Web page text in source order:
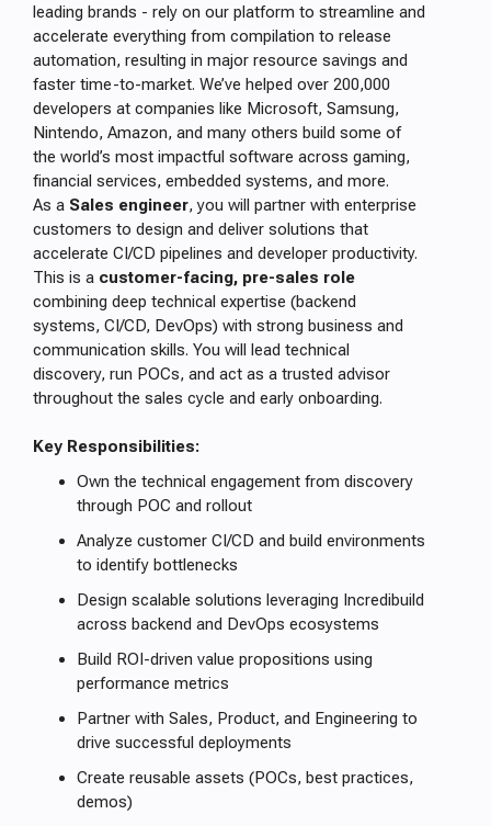
leading brands - rely on our platform to streamline and
accelerate everything from compilation to release
automation, resulting in major resource savings and
faster time-to-market. We’ve helped over 200,000
developers at companies like Microsoft, Samsung,
Nintendo, Amazon, and many others build some of
the world’s most impactful software across gaming,
financial services, embedded systems, and more.
As a Sales engineer, you will partner with enterprise
customers to design and deliver solutions that
accelerate CI/CD pipelines and developer productivity.
This is a customer-facing, pre-sales role
combining deep technical expertise (backend
systems, CI/CD, DevOps) with strong business and
communication skills. You will lead technical
discovery, run POCs, and act as a trusted advisor
throughout the sales cycle and early onboarding.
Key Responsibilities:
Own the technical engagement from discovery
through POC and rollout
Analyze customer CI/CD and build environments
to identify bottlenecks
Design scalable solutions leveraging Incredibuild
across backend and DevOps ecosystems
Build ROI-driven value propositions using
performance metrics
Partner with Sales, Product, and Engineering to
drive successful deployments
Create reusable assets (POCs, best practices,
demos)